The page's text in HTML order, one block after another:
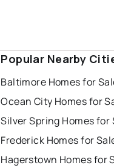
Popular Nearby
Baltimore Homes for
Ocean City Homes for
Silver Spring Homes for
Frederick Homes for
Hagerstown Homes for